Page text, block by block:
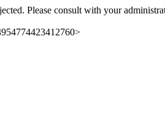
Please consult with your